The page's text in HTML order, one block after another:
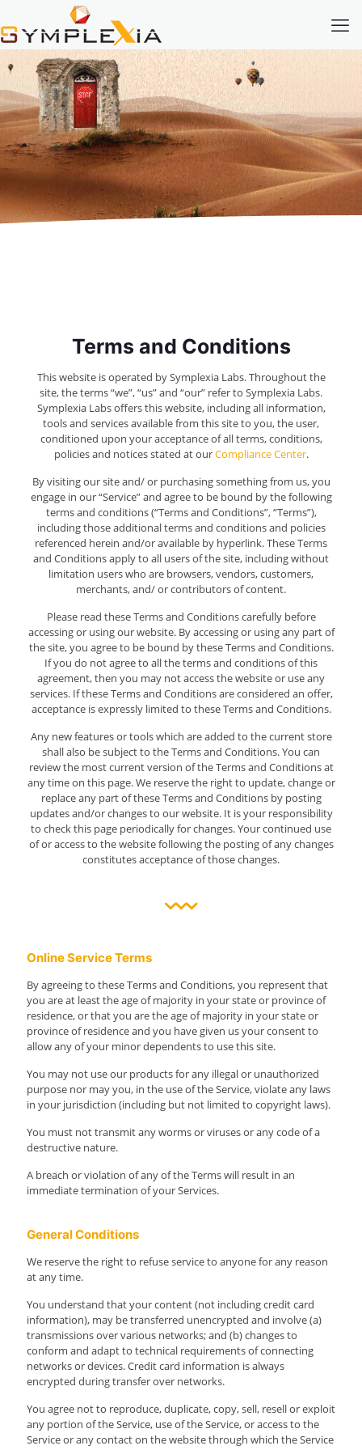
Terms and Conditions
This website is operated by Symplexia Labs. Throughout the
site, the terms “we”, “us” and “our” refer to Symplexia Labs.
Symplexia Labs offers this website, including all information,
tools and services available from this site to you, the user,
conditioned upon your acceptance of all terms, conditions,
policies and notices stated at ourCompliance Center.
By visiting our site and/ or purchasing something from us, you
engage in our “Service” and agree to be bound by the following
terms and conditions (“Terms and Conditions”, “Terms”),
including those additional terms and conditions and policies
referenced herein and/or available by hyperlink. These Terms
and Conditions apply to all users of the site, including without
limitation users who are browsers, vendors, customers,
merchants, and/ or contributors of content.
Please read these Terms and Conditions carefully before
accessing or using our website. By accessing or using any part of
the site, you agree to be bound by these Terms and Conditions.
If you do not agree to all the terms and conditions of this
agreement, then you may not access the website or use any
services. If these Terms and Conditions are considered an offer,
acceptance is expressly limited to these Terms and Conditions.
Any new features or tools which are added to the current store
shall also be subject to the Terms and Conditions. You can
review the most current version of the Terms and Conditions at
any time on this page. We reserve the right to update, change or
replace any part of these Terms and Conditions by posting
updates and/or changes to our website. It is your responsibility
to check this page periodically for changes. Your continued use
of or access to the website following the posting of any changes
constitutes acceptance of those changes.
Online Service Terms
By agreeing to these Terms and Conditions, you represent that
you are at least the age of majority in your state or province of
residence, or that you are the age of majority in your state or
province of residence and you have given us your consent to
allow any of your minor dependents to use this site.
You may not use our products for any illegal or unauthorized
purpose nor may you, in the use of the Service, violate any laws
in your jurisdiction (including but not limited to copyright laws).
You must not transmit any worms or viruses or any code of a
destructive nature.
A breach or violation of any of the Terms will result in an
immediate termination of your Services.
General Conditions
We reserve the right to refuse service to anyone for any reason
at any time.
You understand that your content (not including credit card
information), may be transferred unencrypted and involve (a)
transmissions over various networks; and (b) changes to
conform and adapt to technical requirements of connecting
networks or devices. Credit card information is always
encrypted during transfer over networks.
You agree not to reproduce, duplicate, copy, sell, resell or exploit
any portion of the Service, use of the Service, or access to the
Service or any contact on the website through which the Service